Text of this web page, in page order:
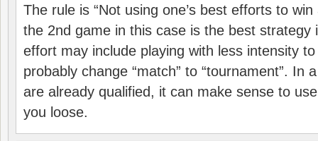
The rule is “Not using one’s best efforts to
the 2nd game in this case is the best strategy
effort may include playing with less intensity
probably change “match” to “tournament”. In
are already qualified, it can make sense to
you loose.